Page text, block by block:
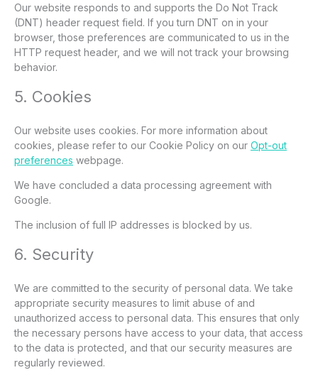
Our website responds to and supports the Do Not Track
(DNT) header request field. If you turn DNT on in your
browser, those preferences are communicated to us in the
HTTP request header, and we will not track your browsing
behavior.
5. Cookies
Our website uses cookies. For more information about
cookies, please refer to our Cookie Policy on our Opt-out
preferences webpage.
We have concluded a data processing agreement with
Google.
The inclusion of full IP addresses is blocked by us.
6. Security
We are committed to the security of personal data. We take
appropriate security measures to limit abuse of and
unauthorized access to personal data. This ensures that only
the necessary persons have access to your data, that access
to the data is protected, and that our security measures are
regularly reviewed.